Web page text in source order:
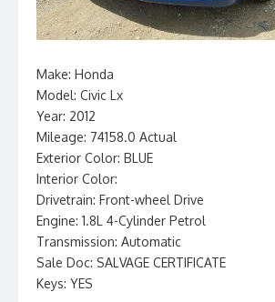
Make: Honda
Model: Civic Lx
Year: 2012
Mileage: 74158.0 Actual
Exterior Color: BLUE
Interior Color:
Drivetrain: Front-wheel Drive
Engine: 1.8L 4-Cylinder Petrol
Transmission: Automatic
Sale Doc: SALVAGE CERTIFICATE
Keys: YES